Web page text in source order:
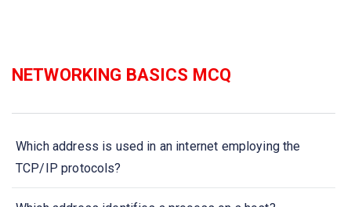
NETWORKING BASICS MCQ
Which address is used in an internet employing the
TCP/IP protocols?